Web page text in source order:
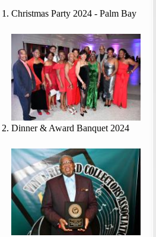
Christmas Party 2024 - Palm Bay
Dinner & Award Banquet 2024